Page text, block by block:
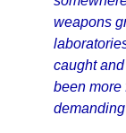
weapons
caught
been more